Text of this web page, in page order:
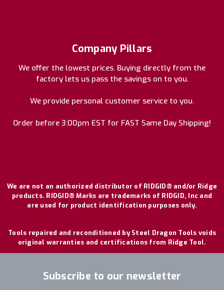
Company Pillars
We offer the lowest prices. Buying directly from the
factory lets us pass the savings on to you.
We provide personal customer service to you.
Order before 3:00pm EST for FAST Same Day Shipping!
We are not an authorized distributor of RIDGID® and/or Ridge
products. RIDGID® Marks are trademarks of RIDGID, Inc and
are used for product identification purposes only.
Tools repaired and reconditioned by Steel Dragon Tools voids
original warranties and certifications from Ridge Tool.
Subscribe to our newsletter